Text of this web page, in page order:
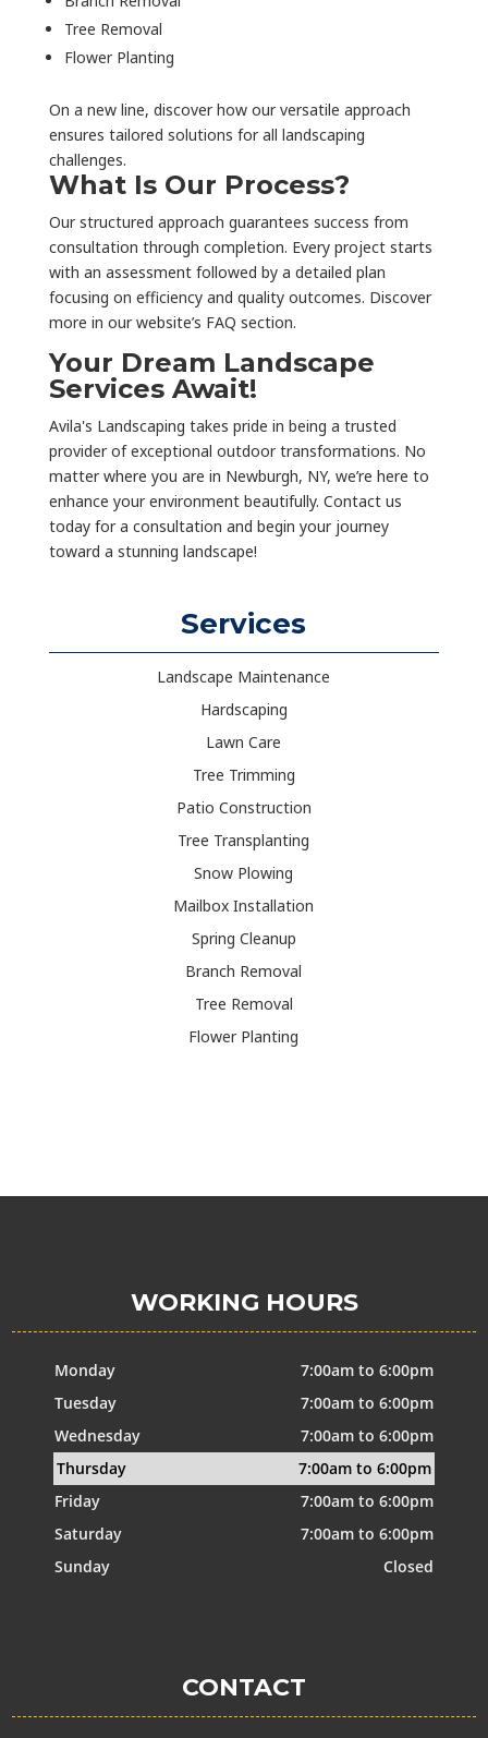
Tree Removal
Flower Planting
On a new line, discover how our versatile approach
ensures tailored solutions for all landscaping
challenges.
What Is Our Process?
Our structured approach guarantees success from
consultation through completion. Every project starts
with an assessment followed by a detailed plan
focusing on efficiency and quality outcomes. Discover
more in our website’s FAQ section.
Your Dream Landscape
Services Await!
Avila's Landscaping takes pride in being a trusted
provider of exceptional outdoor transformations. No
matter where you are in Newburgh, NY, we’re here to
enhance your environment beautifully. Contact us
today for a consultation and begin your journey
toward a stunning landscape!
Services
Landscape Maintenance
Hardscaping
Lawn Care
Tree Trimming
Patio Construction
Tree Transplanting
Snow Plowing
Mailbox Installation
Spring Cleanup
Branch Removal
Tree Removal
Flower Planting
WORKING HOURS
Monday
7:00am to 6:00pm
Tuesday
7:00am to 6:00pm
Wednesday
7:00am to 6:00pm
Thursday
7:00am to 6:00pm
Friday
7:00am to 6:00pm
Saturday
7:00am to 6:00pm
Sunday
Closed
CONTACT